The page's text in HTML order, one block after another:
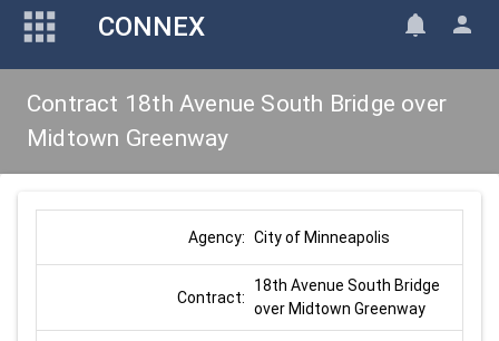
CONNEX
Contract 18th Avenue South Bridge over
Midtown Greenway
Agency: City of Minneapolis
Contract:
18th Avenue South Bridge
over Midtown Greenway